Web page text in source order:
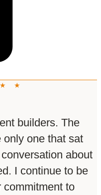
★
builders. The
one that sat
about
I continue to be
commitment to